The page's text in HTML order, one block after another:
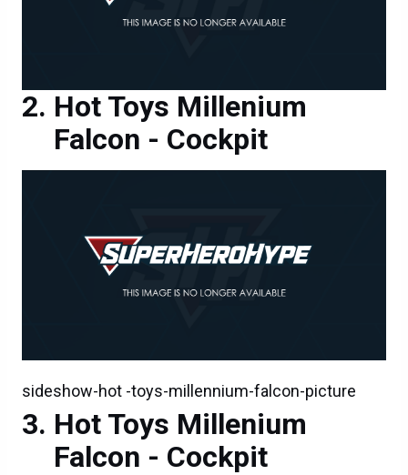
Hot Toys Millenium
Falcon - Cockpit
sideshow-hot -toys-millennium-falcon-picture
Hot Toys Millenium
Falcon - Cockpit